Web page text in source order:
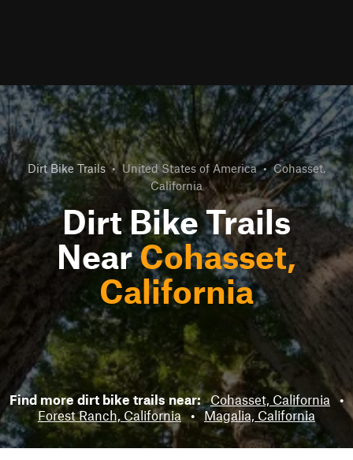
Dirt Bike Trails • United States of America • Cohasset,
California
Dirt Bike Trails
NearCohasset,
California
Find more dirt bike trails near: Cohasset, California •
Forest Ranch, California • Magalia, California